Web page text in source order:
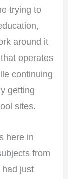
trying to
around it
operates
continuing
getting
sites.
here in
from
just